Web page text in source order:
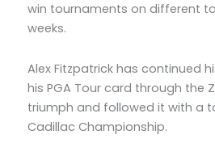
win tournaments on different
weeks.
Alex Fitzpatrick has continued
his PGA Tour card through the
triumph and followed it with a
Cadillac Championship.